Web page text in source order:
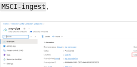
MSCI-ingest .